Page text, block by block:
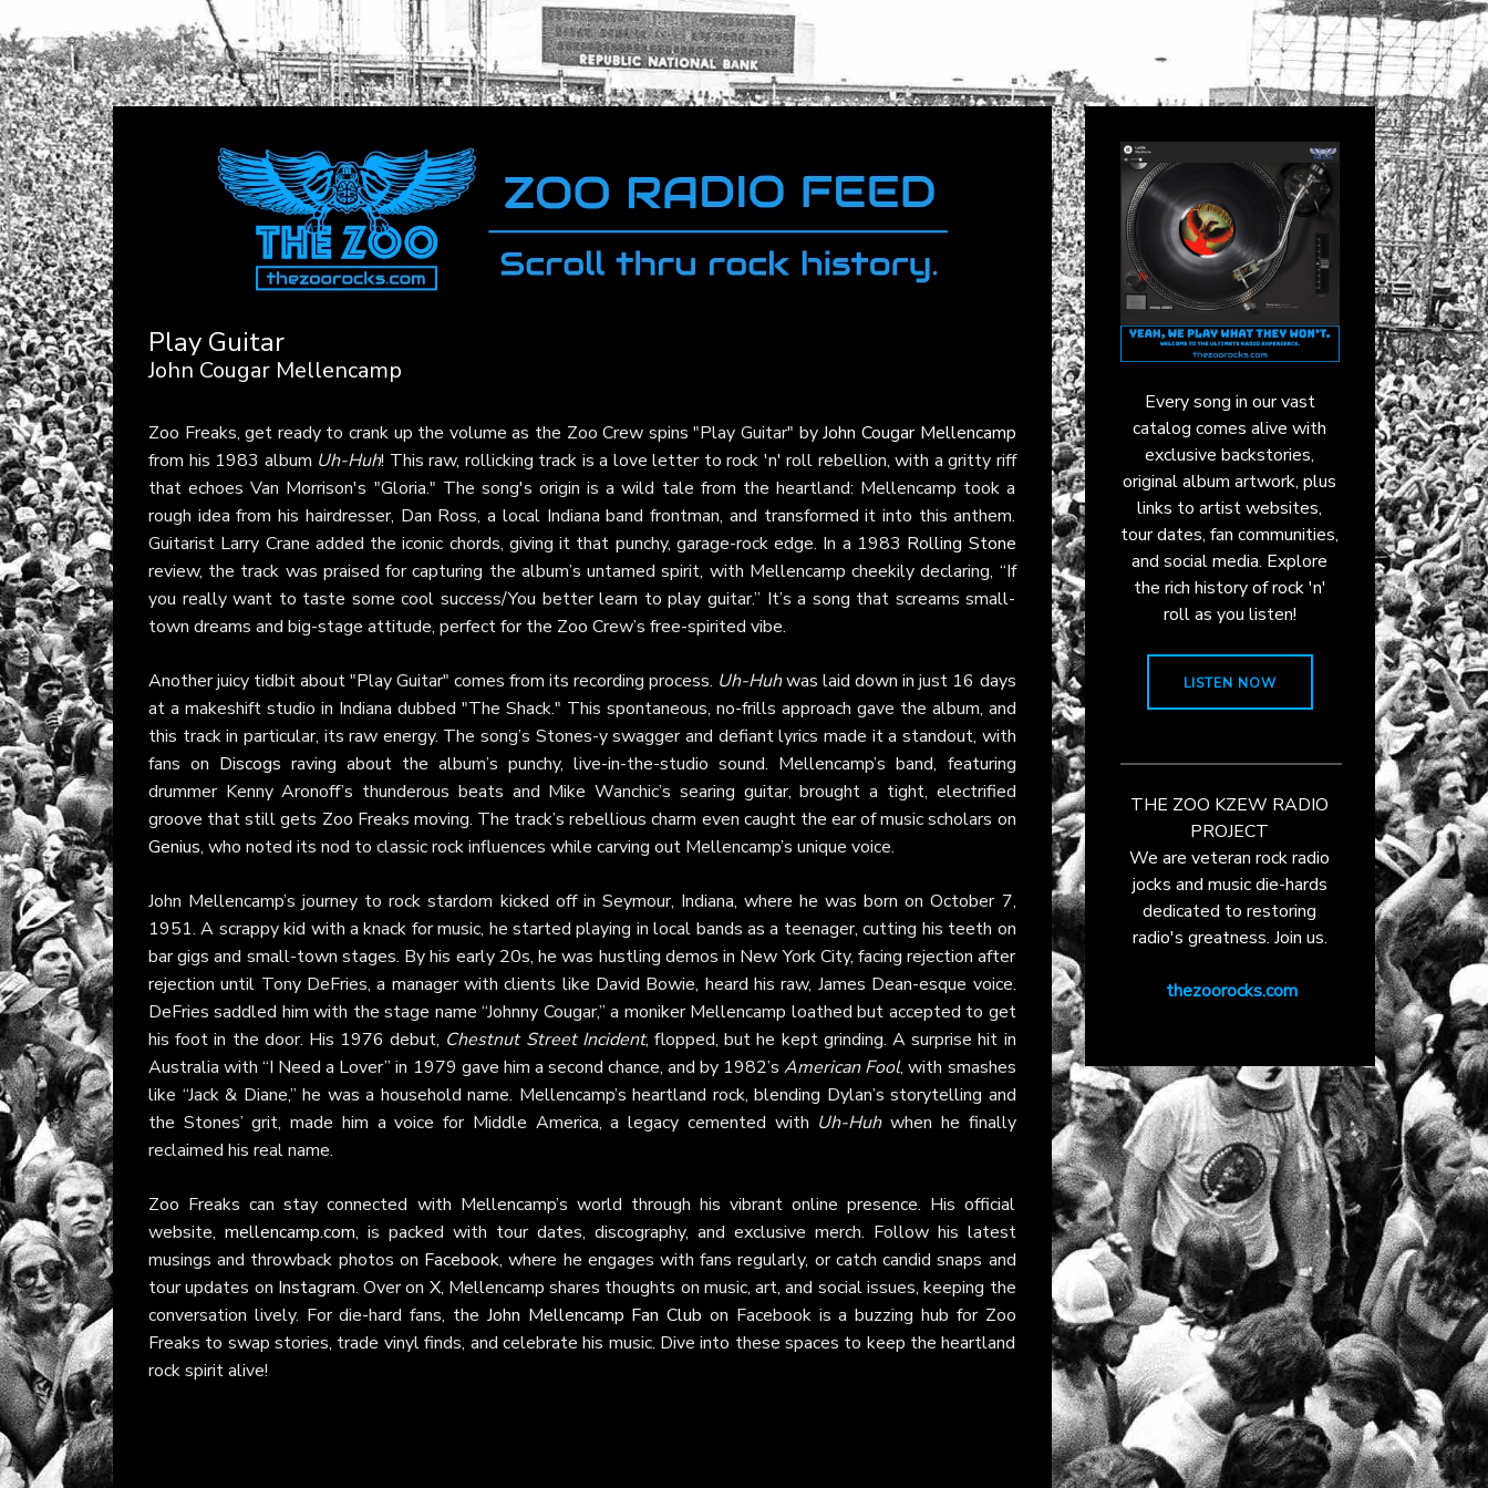
Play Guitar
John Cougar Mellencamp
Zoo Freaks, get ready to crank up the volume as the Zoo Crew spins "Play Guitar" byJohn Cougar Mellencamp
from his 1983 album Uh-Huh! This raw, rollicking track is a love letter to rock 'n' roll rebellion, with a gritty riff
that echoes Van Morrison's "Gloria." The song's origin is a wild tale from the heartland: Mellencamp took a
rough idea from his hairdresser, Dan Ross, a local Indiana band frontman, and transformed it into this anthem.
Guitarist Larry Crane added the iconic chords, giving it that punchy, garage-rock edge. In a 1983 Rolling Stone
review, the track was praised for capturing the album’s untamed spirit, with Mellencamp cheekily declaring, “If
you really want to taste some cool success/You better learn to play guitar.” It’s a song that screams small-
town dreams and big-stage attitude, perfect for the Zoo Crew’s free-spirited vibe.
Another juicy tidbit about "Play Guitar" comes from its recording process. Uh-Huhwas laid down in just 16 days
at a makeshift studio in Indiana dubbed "The Shack." This spontaneous, no-frills approach gave the album, and
this track in particular, its raw energy. The song’s Stones-y swagger and defiant lyrics made it a standout, with
fans on Discogs raving about the album’s punchy, live-in-the-studio sound. Mellencamp’s band, featuring
drummer Kenny Aronoff’s thunderous beats and Mike Wanchic’s searing guitar, brought a tight, electrified
groove that still gets Zoo Freaks moving. The track’s rebellious charm even caught the ear of music scholars on
Genius, who noted its nod to classic rock influences while carving out Mellencamp’s unique voice.
John Mellencamp’s journey to rock stardom kicked off in Seymour, Indiana, where he was born on October 7,
1951. A scrappy kid with a knack for music, he started playing in local bands as a teenager, cutting his teeth on
bar gigs and small-town stages. By his early 20s, he was hustling demos in New York City, facing rejection after
rejection until Tony DeFries, a manager with clients like David Bowie, heard his raw, James Dean-esque voice.
DeFries saddled him with the stage name “Johnny Cougar,” a moniker Mellencamp loathed but accepted to get
his foot in the door. His 1976 debut, Chestnut Street Incident, flopped, but he kept grinding. A surprise hit in
Australia with “I Need a Lover” in 1979 gave him a second chance, and by 1982’sAmerican Fool, with smashes
like “Jack & Diane,” he was a household name. Mellencamp’s heartland rock, blending Dylan’s storytelling and
the Stones’ grit, made him a voice for Middle America, a legacy cemented with Uh-Huhwhen he finally
reclaimed his real name.
Zoo Freaks can stay connected with Mellencamp’s world through his vibrant online presence. His official
website, mellencamp.com, is packed with tour dates, discography, and exclusive merch. Follow his latest
musings and throwback photos on Facebook, where he engages with fans regularly, or catch candid snaps and
tour updates on Instagram. Over on X, Mellencamp shares thoughts on music, art, and social issues, keeping the
conversation lively. For die-hard fans, the John Mellencamp Fan Club on Facebook is a buzzing hub for Zoo
Freaks to swap stories, trade vinyl finds, and celebrate his music. Dive into these spaces to keep the heartland
rock spirit alive!
Every song in our vast
catalog comes alive with
exclusive backstories,
original album artwork, plus
links to artist websites,
tour dates, fan communities,
and social media. Explore
the rich history of rock 'n'
roll as you listen!
LISTEN NOW
THE ZOO KZEW RADIO
PROJECT
We are veteran rock radio
jocks and music die-hards
dedicated to restoring
radio's greatness. Join us.
thezoorocks.com